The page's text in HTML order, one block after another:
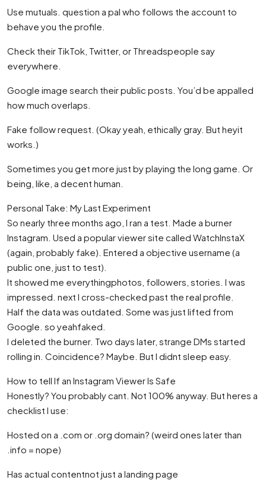
Use mutuals. question a pal who follows the account to
behave you the profile.
Check their TikTok, Twitter, or Threadspeople say
everywhere.
Google image search their public posts. You’d be appalled
how much overlaps.
Fake follow request. (Okay yeah, ethically gray. But heyit
works.)
Sometimes you get more just by playing the long game. Or
being, like, a decent human.
Personal Take: My Last Experiment
So nearly three months ago, I ran a test. Made a burner
Instagram. Used a popular viewer site called WatchInstaX
(again, probably fake). Entered a objective username (a
public one, just to test).
It showed me everythingphotos, followers, stories. I was
impressed. next I cross-checked past the real profile.
Half the data was outdated. Some was just lifted from
Google. so yeahfaked.
I deleted the burner. Two days later, strange DMs started
rolling in. Coincidence? Maybe. But I didnt sleep easy.
How to tell If an Instagram Viewer Is Safe
Honestly? You probably cant. Not 100% anyway. But heres a
checklist I use:
Hosted on a .com or .org domain? (weird ones later than
.info = nope)
Has actual contentnot just a landing page